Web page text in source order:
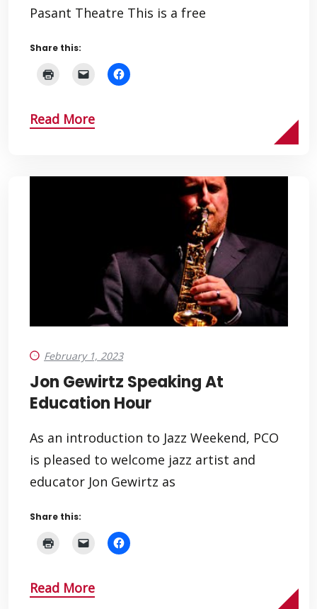
Pasant Theatre This is a free
Share this:
Read More
February 1, 2023
Jon Gewirtz Speaking At
Education Hour
As an introduction to Jazz Weekend, PCO
is pleased to welcome jazz artist and
educator Jon Gewirtz as
Share this:
Read More